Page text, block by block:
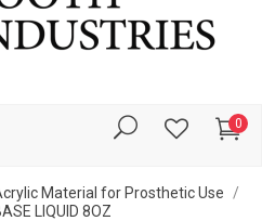
0
Material for Prosthetic Use
LIQUID 8OZ